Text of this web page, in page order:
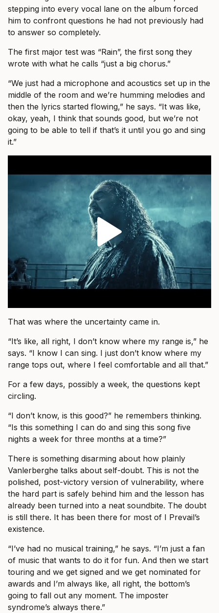
stepping into every vocal lane on the album forced
him to confront questions he had not previously had
to answer so completely.
The first major test was “Rain”, the first song they
wrote with what he calls “just a big chorus.”
“We just had a microphone and acoustics set up in the
middle of the room and we’re humming melodies and
then the lyrics started flowing,” he says. “It was like,
okay, yeah, I think that sounds good, but we’re not
going to be able to tell if that’s it until you go and sing
it.”
That was where the uncertainty came in.
“It’s like, all right, I don’t know where my range is,” he
says. “I know I can sing. I just don’t know where my
range tops out, where I feel comfortable and all that.”
For a few days, possibly a week, the questions kept
circling.
“I don’t know, is this good?” he remembers thinking.
“Is this something I can do and sing this song five
nights a week for three months at a time?”
There is something disarming about how plainly
Vanlerberghe talks about self-doubt. This is not the
polished, post-victory version of vulnerability, where
the hard part is safely behind him and the lesson has
already been turned into a neat soundbite. The doubt
is still there. It has been there for most of I Prevail’s
existence.
“I’ve had no musical training,” he says. “I’m just a fan
of music that wants to do it for fun. And then we start
touring and we get signed and we get nominated for
awards and I’m always like, all right, the bottom’s
going to fall out any moment. The imposter
syndrome’s always there.”